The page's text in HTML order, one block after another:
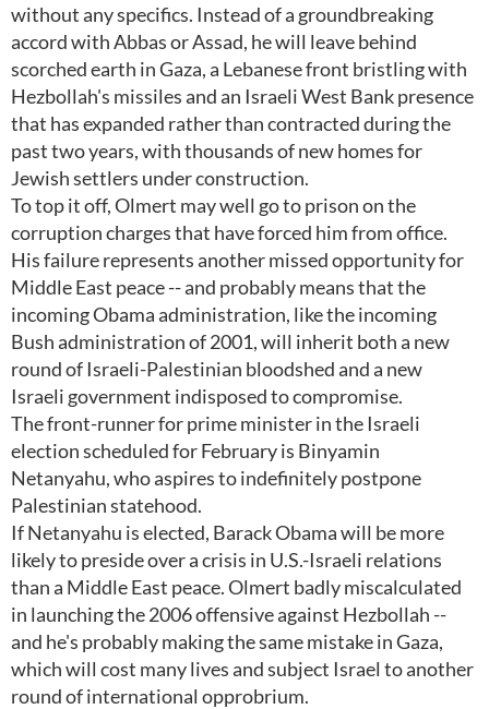
without any specifics. Instead of a groundbreaking
accord with Abbas or Assad, he will leave behind
scorched earth in Gaza, a Lebanese front bristling with
Hezbollah's missiles and an Israeli West Bank presence
that has expanded rather than contracted during the
past two years, with thousands of new homes for
Jewish settlers under construction.
To top it off, Olmert may well go to prison on the
corruption charges that have forced him from office.
His failure represents another missed opportunity for
Middle East peace -- and probably means that the
incoming Obama administration, like the incoming
Bush administration of 2001, will inherit both a new
round of Israeli-Palestinian bloodshed and a new
Israeli government indisposed to compromise.
The front-runner for prime minister in the Israeli
election scheduled for February is Binyamin
Netanyahu, who aspires to indefinitely postpone
Palestinian statehood.
If Netanyahu is elected, Barack Obama will be more
likely to preside over a crisis in U.S.-Israeli relations
than a Middle East peace. Olmert badly miscalculated
in launching the 2006 offensive against Hezbollah --
and he's probably making the same mistake in Gaza,
which will cost many lives and subject Israel to another
round of international opprobrium.